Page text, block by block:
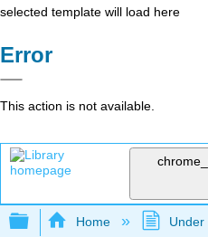
selected template will load here
Error
This action is not available.
Expand/collapse
Home Under